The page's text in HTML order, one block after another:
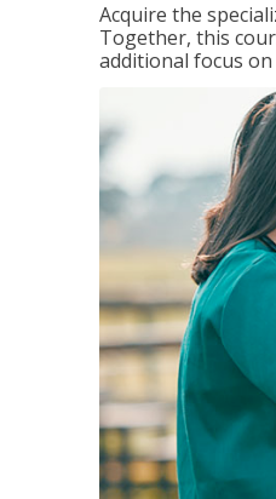
Acquire the
Together, this
additional focus